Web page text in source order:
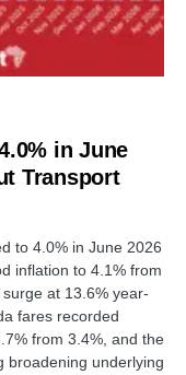
in June
Transport
to 4.0% in June 2026
inflation to 4.1% from
at 13.6% year-
fares recorded
from 3.4%, and the
broadening underlying